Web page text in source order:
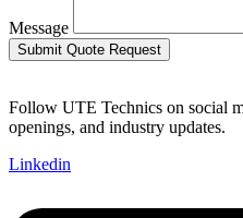
Message
Submit Quote Request
Follow UTE Technics on social
openings, and industry updates.
Linkedin